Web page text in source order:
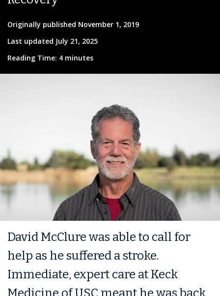
Originally published November 1, 2019
Last updated July 21, 2025
Reading Time: 4 minutes
David McClure was able to call for
help as he suffered a stroke.
Immediate, expert care at Keck
Medicine of USC meant he was back